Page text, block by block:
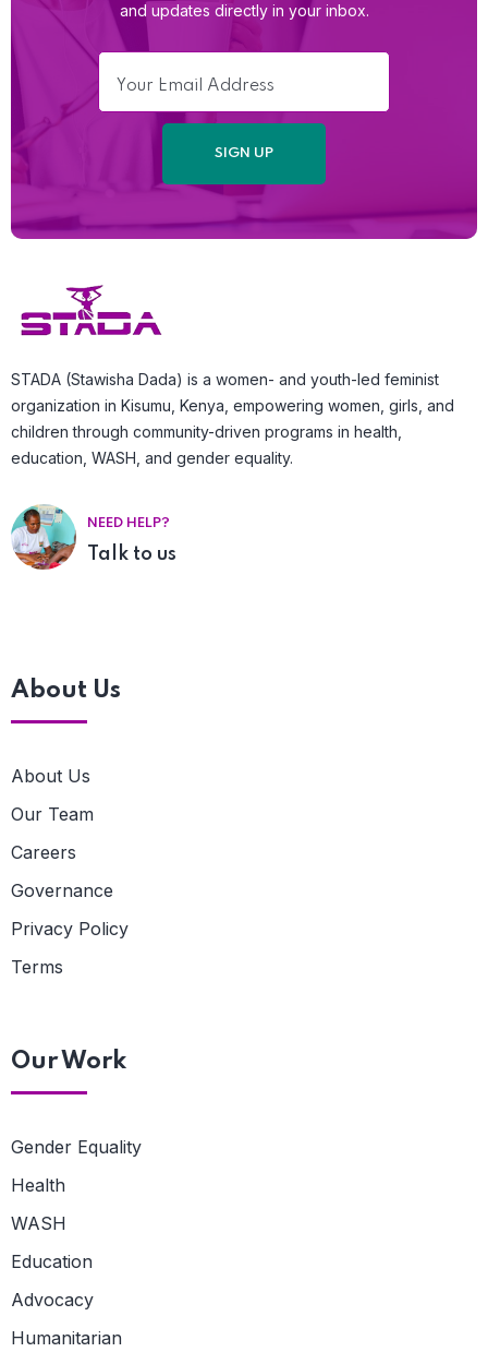
and updates directly in your inbox.
STADA (Stawisha Dada) is a women- and youth-led feminist
organization in Kisumu, Kenya, empowering women, girls, and
children through community-driven programs in health,
education, WASH, and gender equality.
NEED HELP?
Talk to us
About Us
About Us
Our Team
Careers
Governance
Privacy Policy
Terms
Our Work
Gender Equality
Health
WASH
Education
Advocacy
Humanitarian